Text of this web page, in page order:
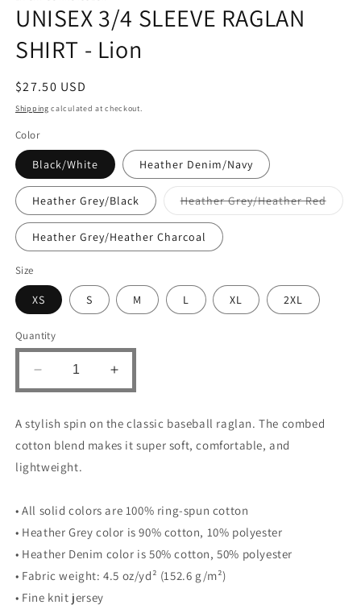
UNISEX 3/4 SLEEVE RAGLAN
SHIRT - Lion
Regular
price
$27.50 USD
Shipping calculated at checkout.
Color
Black/White Heather Denim/Navy
Heather Grey/Black Heather Grey/Heather Red
sold
Heather Grey/Heather Charcoal
Size
XS S M L XL 2XL
Quantity
Decrease
quantity
UNISEX
3/4
SLEEVE
RAGLAN
-
Lion
Increase
quantity
UNISEX
3/4
-
Lion
A stylish spin on the classic baseball raglan. The combed
cotton blend makes it super soft, comfortable, and
lightweight.
• All solid colors are 100% ring-spun cotton
• Heather Grey color is 90% cotton, 10% polyester
• Heather Denim color is 50% cotton, 50% polyester
• Fabric weight: 4.5 oz/yd² (152.6 g/m²)
• Fine knit jersey